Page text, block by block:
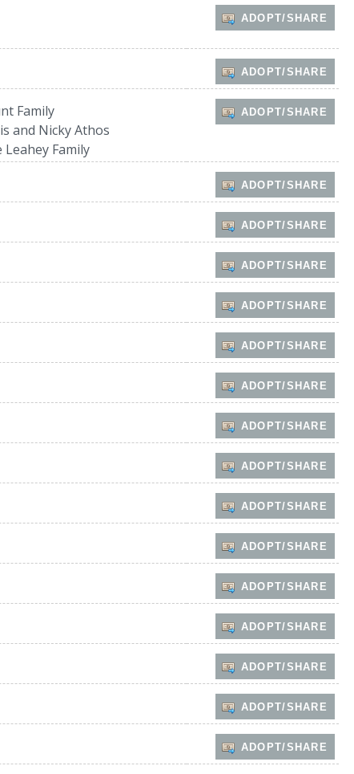
ADOPT/SHARE
ADOPT/SHARE
Family
and Nicky Athos
Leahey Family
ADOPT/SHARE
ADOPT/SHARE
ADOPT/SHARE
ADOPT/SHARE
ADOPT/SHARE
ADOPT/SHARE
ADOPT/SHARE
ADOPT/SHARE
ADOPT/SHARE
ADOPT/SHARE
ADOPT/SHARE
ADOPT/SHARE
ADOPT/SHARE
ADOPT/SHARE
ADOPT/SHARE
ADOPT/SHARE